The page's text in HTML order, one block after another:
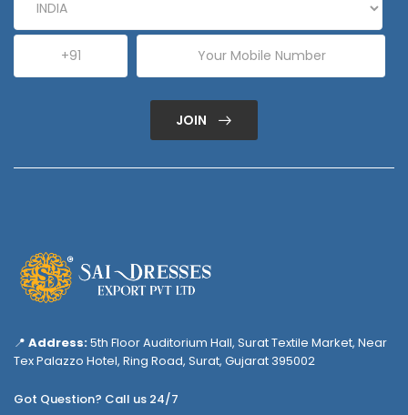
JOIN
📍 Address:5th Floor Auditorium Hall, Surat Textile Market, Near
Tex Palazzo Hotel, Ring Road, Surat, Gujarat 395002
Got Question? Call us 24/7